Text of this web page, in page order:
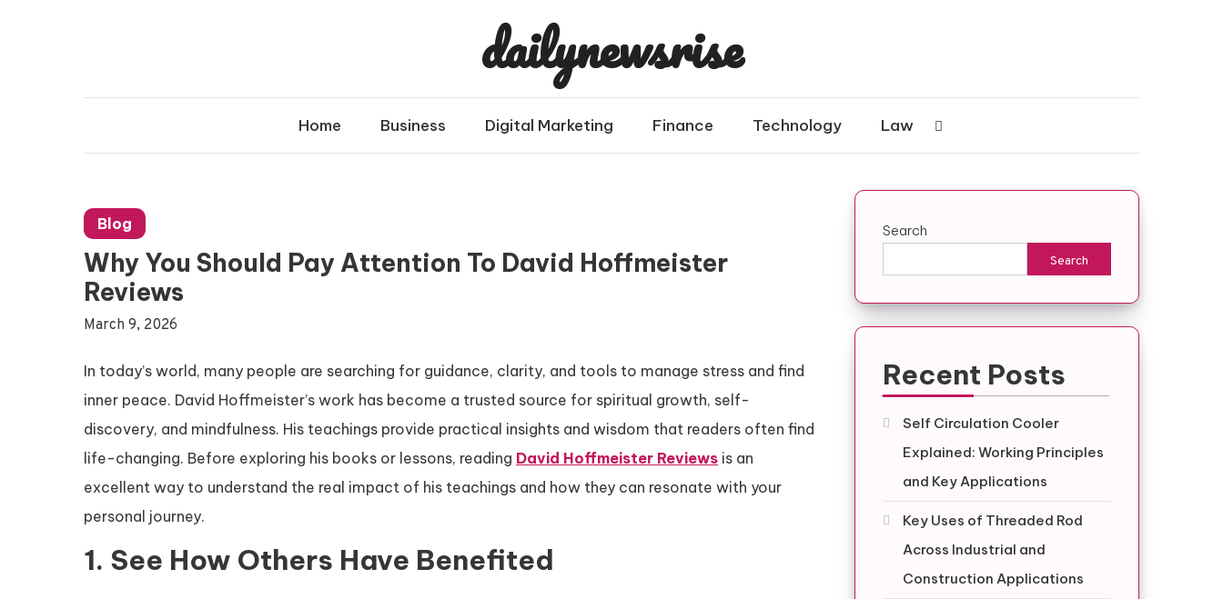
dailynewsrise
Home Business Digital Marketing Finance Technology Law
Blog
Why You Should Pay Attention To David Hoffmeister
Reviews
March 9, 2026
In today’s world, many people are searching for guidance, clarity, and tools to manage stress and find
inner peace. David Hoffmeister’s work has become a trusted source for spiritual growth, self-
discovery, and mindfulness. His teachings provide practical insights and wisdom that readers often find
life-changing. Before exploring his books or lessons, reading David Hoffmeister Reviews is an
excellent way to understand the real impact of his teachings and how they can resonate with your
personal journey.
1. See How Others Have Benefited
Search
Search
Recent Posts
Self Circulation Cooler
Explained: Working Principles
and Key Applications
Key Uses of Threaded Rod
Across Industrial and
Construction Applications